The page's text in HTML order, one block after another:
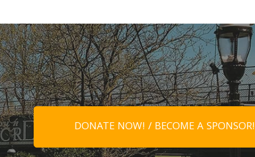
DONATE NOW! / BECOME A SPONSOR!